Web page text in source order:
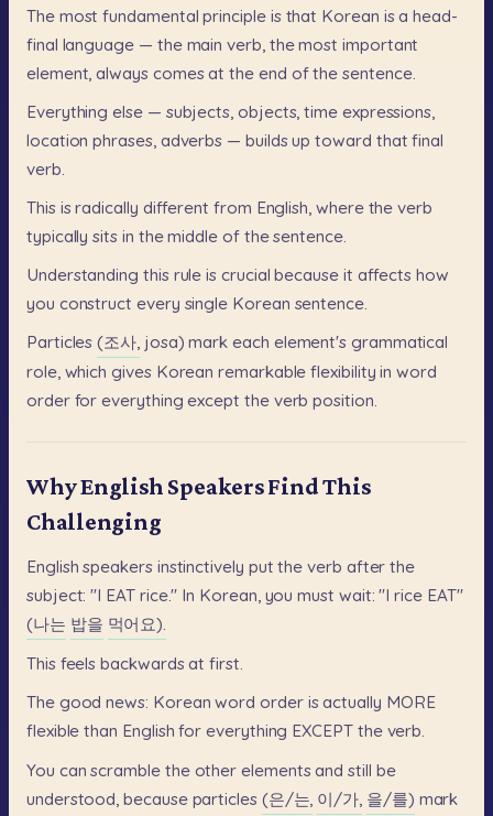
The most fundamental principle is that Korean is a head-
final language — the main verb, the most important
element, always comes at the end of the sentence.
Everything else — subjects, objects, time expressions,
location phrases, adverbs — builds up toward that final
verb.
This is radically different from English, where the verb
typically sits in the middle of the sentence.
Understanding this rule is crucial because it affects how
you construct every single Korean sentence.
Particles (조사, josa) mark each element's grammatical
role, which gives Korean remarkable flexibility in word
order for everything except the verb position.
Why English Speakers Find This
Challenging
English speakers instinctively put the verb after the
subject: "I EAT rice." In Korean, you must wait: "I rice EAT"
(나는 밥을 먹어요).
This feels backwards at first.
The good news: Korean word order is actually MORE
flexible than English for everything EXCEPT the verb.
You can scramble the other elements and still be
understood, because particles (은/는, 이/가, 을/를) mark